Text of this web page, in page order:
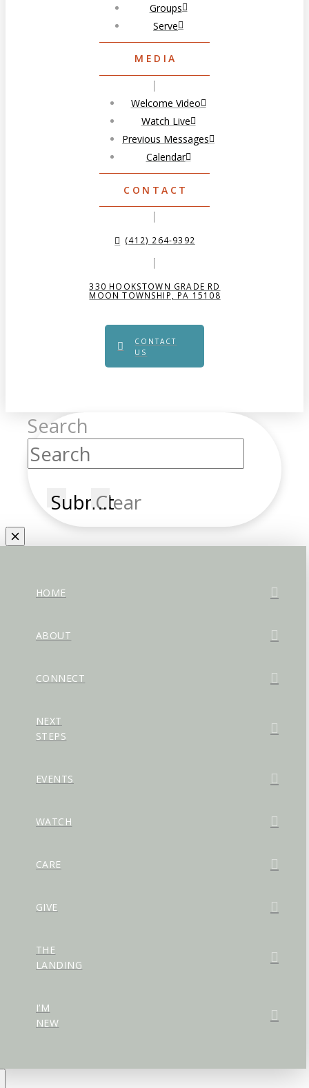
Groups
Serve
MEDIA
Welcome Video
Watch Live
Previous Messages
Calendar
CONTACT
(412) 264-9392
330 HOOKSTOWN GRADE RD
MOON TOWNSHIP, PA 15108
CONTACT
US
Search
SubmitClear
HOME
ABOUT
CONNECT
NEXT
STEPS
EVENTS
WATCH
CARE
GIVE
THE
LANDING
I’M
NEW